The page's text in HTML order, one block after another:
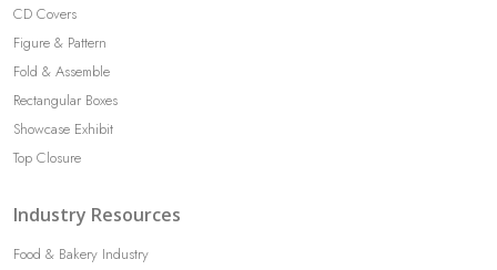
CD Covers
Figure & Pattern
Fold & Assemble
Rectangular Boxes
Showcase Exhibit
Top Closure
Industry Resources
Food & Bakery Industry